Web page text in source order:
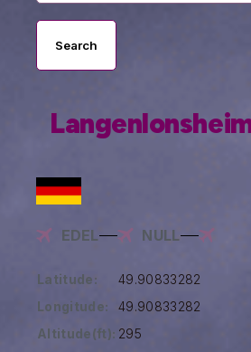
Search
EDEL NULL
Latitude:
49.90833282
Longitude:
49.90833282
Altitude(ft): 295